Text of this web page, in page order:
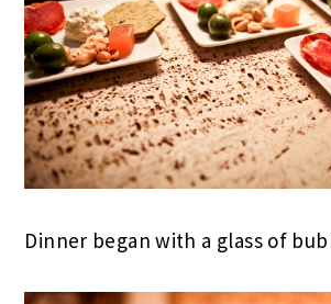
Dinner began with a glass of